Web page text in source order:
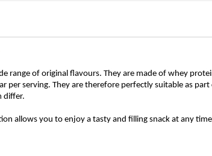
range of original flavours. They are made of whey
per serving. They are therefore perfectly suitable as
differ.
allows you to enjoy a tasty and filling snack at any